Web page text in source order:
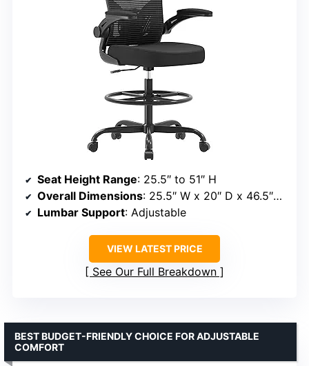
Seat Height Range: 25.5″ to 51″ H
Overall Dimensions: 25.5″ W x 20″ D x 46.5″–51″ H
Lumbar Support: Adjustable
VIEW LATEST PRICE
See Our Full Breakdown
BEST BUDGET-FRIENDLY CHOICE FOR ADJUSTABLE
COMFORT